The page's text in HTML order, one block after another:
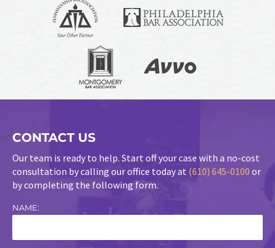
CONTACT US
Our team is ready to help. Start off your case with a no-cost
consultation by calling our office today at (610) 645-0100 or
by completing the following form.
NAME: